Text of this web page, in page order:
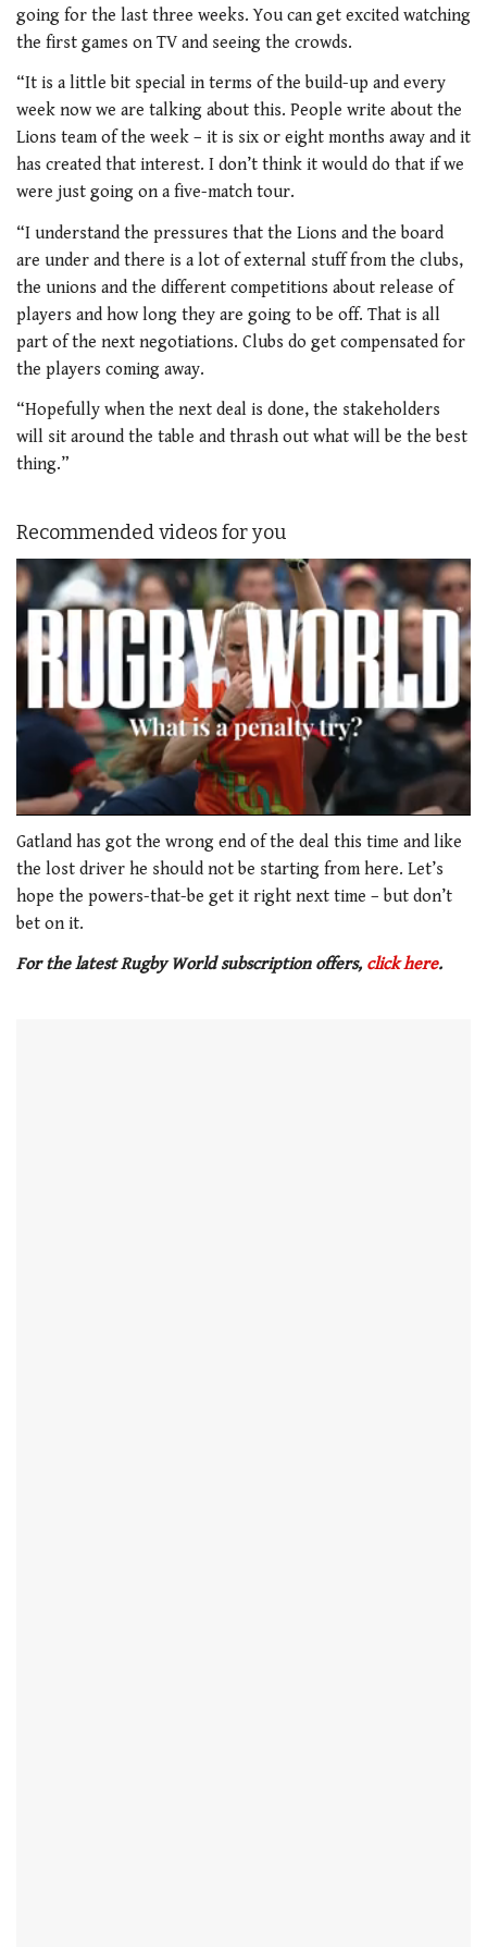
going for the last three weeks. You can get excited watching
the first games on TV and seeing the crowds.
“It is a little bit special in terms of the build-up and every
week now we are talking about this. People write about the
Lions team of the week – it is six or eight months away and it
has created that interest. I don’t think it would do that if we
were just going on a five-match tour.
“I understand the pressures that the Lions and the board
are under and there is a lot of external stuff from the clubs,
the unions and the different competitions about release of
players and how long they are going to be off. That is all
part of the next negotiations. Clubs do get compensated for
the players coming away.
“Hopefully when the next deal is done, the stakeholders
will sit around the table and thrash out what will be the best
thing.”
Recommended videos for you
of
1
minute,
21
seconds
Gatland has got the wrong end of the deal this time and like
the lost driver he should not be starting from here. Let’s
hope the powers-that-be get it right next time – but don’t
bet on it.
For the latest Rugby World subscription offers, click here.